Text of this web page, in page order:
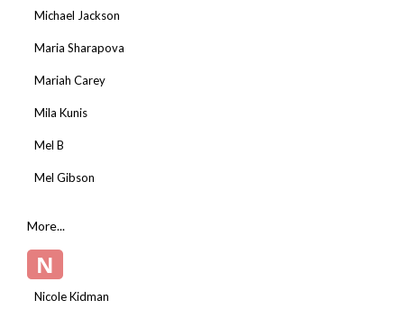
Michael Jackson
Maria Sharapova
Mariah Carey
Mila Kunis
Mel B
Mel Gibson
More...
N
Nicole Kidman